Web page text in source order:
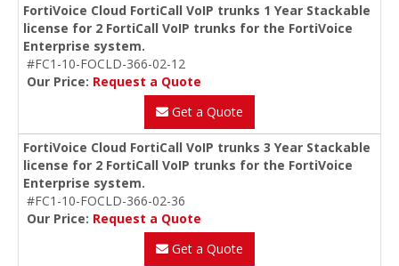
FortiVoice Cloud FortiCall VoIP trunks 1 Year Stackable
license for 2 FortiCall VoIP trunks for the FortiVoice
Enterprise system.
#FC1-10-FOCLD-366-02-12
Our Price: Request a Quote
Get a Quote
FortiVoice Cloud FortiCall VoIP trunks 3 Year Stackable
license for 2 FortiCall VoIP trunks for the FortiVoice
Enterprise system.
#FC1-10-FOCLD-366-02-36
Our Price: Request a Quote
Get a Quote